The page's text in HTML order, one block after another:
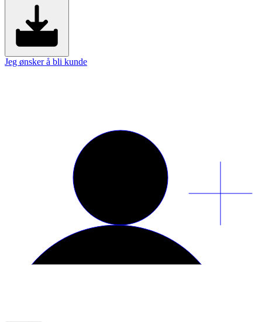
Jeg ønsker å bli kunde